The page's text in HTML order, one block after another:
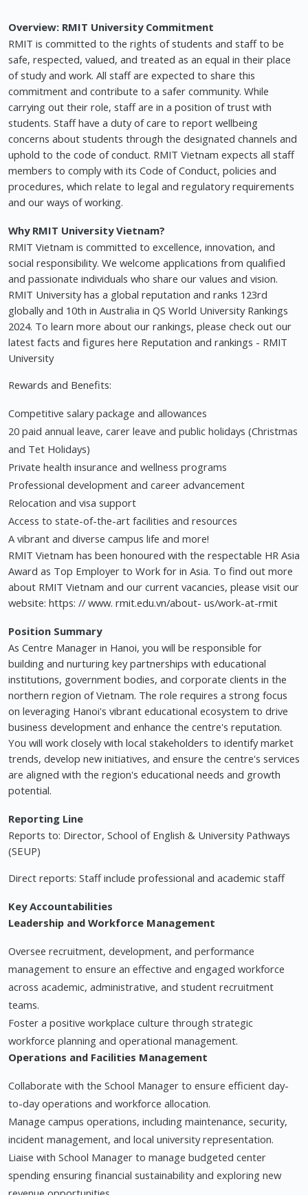
Overview: RMIT University Commitment
RMIT is committed to the rights of students and staff to be
safe, respected, valued, and treated as an equal in their place
of study and work. All staff are expected to share this
commitment and contribute to a safer community. While
carrying out their role, staff are in a position of trust with
students. Staff have a duty of care to report wellbeing
concerns about students through the designated channels and
uphold to the code of conduct. RMIT Vietnam expects all staff
members to comply with its Code of Conduct, policies and
procedures, which relate to legal and regulatory requirements
and our ways of working.
Why RMIT University Vietnam?
RMIT Vietnam is committed to excellence, innovation, and
social responsibility. We welcome applications from qualified
and passionate individuals who share our values and vision.
RMIT University has a global reputation and ranks 123rd
globally and 10th in Australia in QS World University Rankings
2024. To learn more about our rankings, please check out our
latest facts and figures here Reputation and rankings - RMIT
University
Rewards and Benefits:
Competitive salary package and allowances
20 paid annual leave, carer leave and public holidays (Christmas
and Tet Holidays)
Private health insurance and wellness programs
Professional development and career advancement
Relocation and visa support
Access to state-of-the-art facilities and resources
A vibrant and diverse campus life and more!
RMIT Vietnam has been honoured with the respectable HR Asia
Award as Top Employer to Work for in Asia. To find out more
about RMIT Vietnam and our current vacancies, please visit our
website: https: // www. rmit.edu.vn/about- us/work-at-rmit
Position Summary
As Centre Manager in Hanoi, you will be responsible for
building and nurturing key partnerships with educational
institutions, government bodies, and corporate clients in the
northern region of Vietnam. The role requires a strong focus
on leveraging Hanoi's vibrant educational ecosystem to drive
business development and enhance the centre's reputation.
You will work closely with local stakeholders to identify market
trends, develop new initiatives, and ensure the centre's services
are aligned with the region's educational needs and growth
potential.
Reporting Line
Reports to: Director, School of English & University Pathways
(SEUP)
Direct reports: Staff include professional and academic staff
Key Accountabilities
Leadership and Workforce Management
Oversee recruitment, development, and performance
management to ensure an effective and engaged workforce
across academic, administrative, and student recruitment
teams.
Foster a positive workplace culture through strategic
workforce planning and operational management.
Operations and Facilities Management
Collaborate with the School Manager to ensure efficient day-
to-day operations and workforce allocation.
Manage campus operations, including maintenance, security,
incident management, and local university representation.
Liaise with School Manager to manage budgeted center
spending ensuring financial sustainability and exploring new